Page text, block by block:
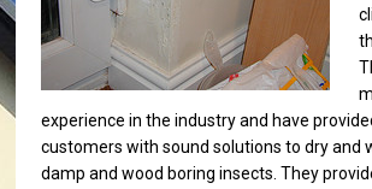
experience in the industry and have
customers with sound solutions to dry and
damp and wood boring insects. They